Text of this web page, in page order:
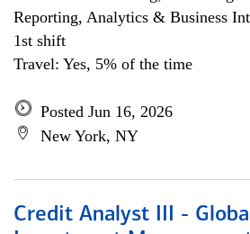
Reporting, Analytics & Business
1st shift
Travel: Yes, 5% of the time
Posted Jun 16, 2026
New York, NY
Credit Analyst III -